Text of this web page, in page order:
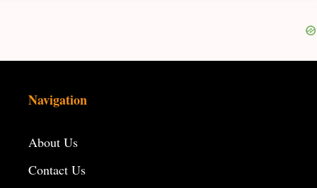
Navigation
About Us
Contact Us